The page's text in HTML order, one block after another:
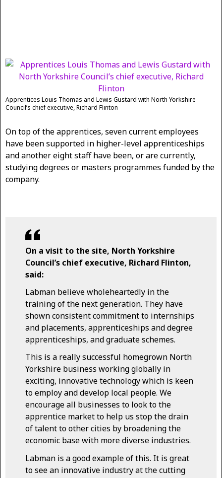
Apprentices Louis Thomas and Lewis Gustard with North Yorkshire
Council’s chief executive, Richard Flinton
On top of the apprentices, seven current employees
have been supported in higher-level apprenticeships
and another eight staff have been, or are currently,
studying degrees or masters programmes funded by the
company.
On a visit to the site, North Yorkshire
Council’s chief executive, Richard Flinton,
said:
Labman believe wholeheartedly in the
training of the next generation. They have
shown consistent commitment to internships
and placements, apprenticeships and degree
apprenticeships, and graduate schemes.
This is a really successful homegrown North
Yorkshire business working globally in
exciting, innovative technology which is keen
to employ and develop local people. We
encourage all businesses to look to the
apprentice market to help us stop the drain
of talent to other cities by broadening the
economic base with more diverse industries.
Labman is a good example of this. It is great
to see an innovative industry at the cutting